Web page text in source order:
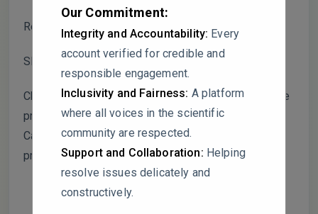
Our Commitment:
Integrity and Accountability: Every
account verified for credible and
responsible engagement.
Inclusivity and Fairness: A platform
where all voices in the scientific
community are respected.
Support and Collaboration: Helping
resolve issues delicately and
constructively.
Recommended Scavenging Rate (SR’):
SR’ = (Cb – Ca) / Cb × 100%
Cb = Average concentration in the 3 hours before the
precipitation event.
Ca = Average concentration in the 3 hours after the
precipitation event.